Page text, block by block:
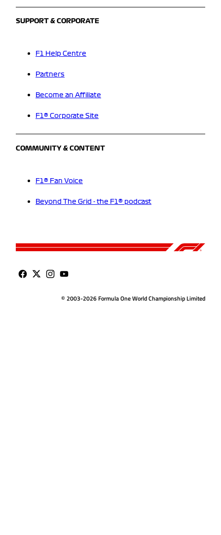
SUPPORT & CORPORATE
F1 Help Centre
Partners
Become an Affiliate
F1® Corporate Site
COMMUNITY & CONTENT
F1® Fan Voice
Beyond The Grid - the F1® podcast
© 2003-2026 Formula One World Championship Limited